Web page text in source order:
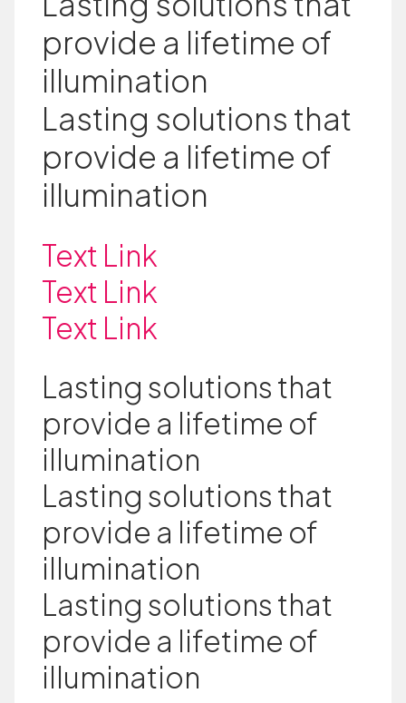
provide a lifetime of
illumination
Lasting solutions that
provide a lifetime of
illumination
Text Link
Text Link
Text Link
Lasting solutions that
provide a lifetime of
illumination
Lasting solutions that
provide a lifetime of
illumination
Lasting solutions that
provide a lifetime of
illumination